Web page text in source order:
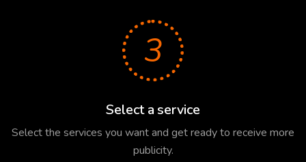
3
Select a service
Select the services you want and get ready to receive more
publicity.